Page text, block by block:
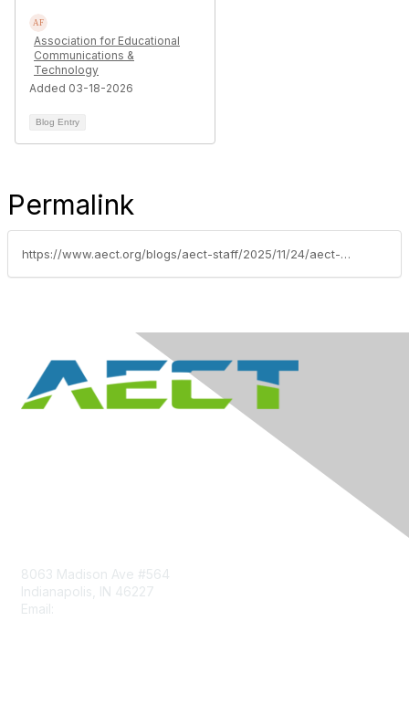
Association for Educational
Communications &
Technology
Added 03-18-2026
Blog Entry
Permalink
https://www.aect.org/blogs/aect-staff/2025/11/24/aect-announces-2025-addie-kinsinger-leadership-dev
8063 Madison Ave #564
Indianapolis, IN 46227
Email: